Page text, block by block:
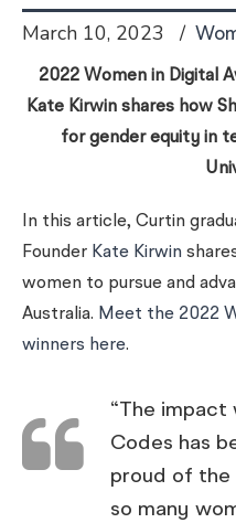
March 10, 2023
2022 Women in Digital
Kate Kirwin shares how
for gender equity in
In this article, Curtin
Founder Kate Kirwin
women to pursue and
Australia. Meet the 2022
winners here.
“The impact
Codes has
proud of the
so many